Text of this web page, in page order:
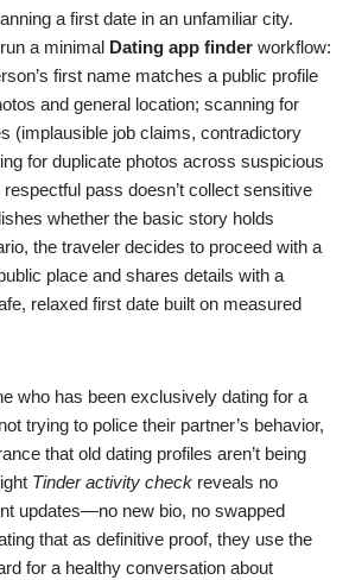
a first date in an unfamiliar city.
a minimal Dating app finder workflow:
first name matches a public profile
and general location; scanning for
(implausible job claims, contradictory
for duplicate photos across suspicious
pass doesn’t collect sensitive
whether the basic story holds
the traveler decides to proceed with a
place and shares details with a
relaxed first date built on measured
who has been exclusively dating for a
trying to police their partner’s behavior,
that old dating profiles aren’t being
Tinder activity check reveals no
updates—no new bio, no swapped
that as definitive proof, they use the
for a healthy conversation about